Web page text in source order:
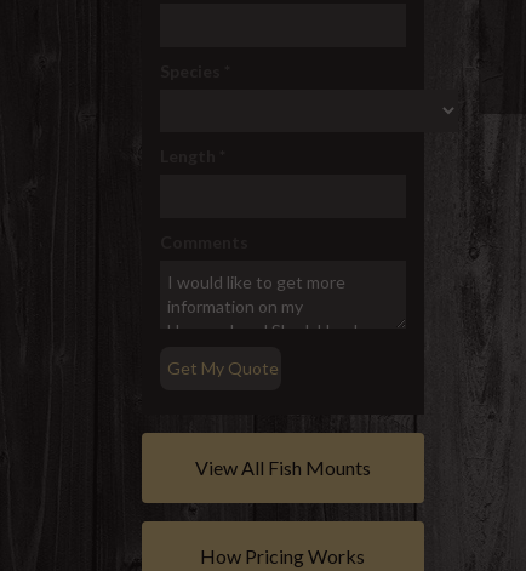
View All Fish Mounts
How Pricing Works